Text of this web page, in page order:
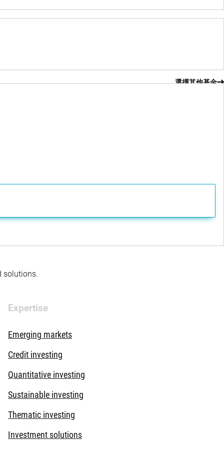
選擇其他基金
solutions.
Expertise
Emerging markets
Credit investing
Quantitative investing
Sustainable investing
Thematic investing
Investment solutions